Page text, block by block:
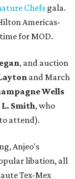
Chefs gala.
Americas-
for MOD.
, and auction
and March
Wells
Smith, who
attend).
Anjeo's
libation, all
Tex-Mex